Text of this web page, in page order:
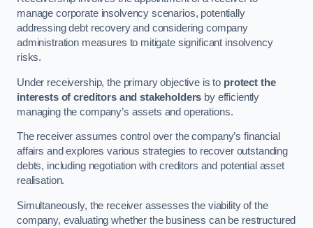
manage corporate insolvency scenarios, potentially
addressing debt recovery and considering company
administration measures to mitigate significant insolvency
risks.
Under receivership, the primary objective is to protect the
interests of creditors and stakeholders by efficiently
managing the company’s assets and operations.
The receiver assumes control over the company’s financial
affairs and explores various strategies to recover outstanding
debts, including negotiation with creditors and potential asset
realisation.
Simultaneously, the receiver assesses the viability of the
company, evaluating whether the business can be restructured